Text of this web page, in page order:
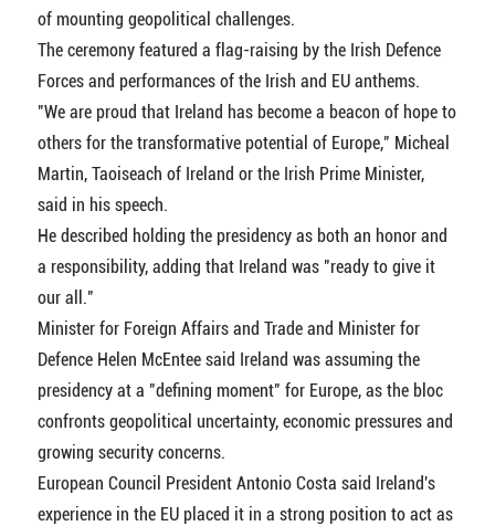
of mounting geopolitical challenges.
The ceremony featured a flag-raising by the Irish Defence
Forces and performances of the Irish and EU anthems.
"We are proud that Ireland has become a beacon of hope to
others for the transformative potential of Europe," Micheal
Martin, Taoiseach of Ireland or the Irish Prime Minister,
said in his speech.
He described holding the presidency as both an honor and
a responsibility, adding that Ireland was "ready to give it
our all."
Minister for Foreign Affairs and Trade and Minister for
Defence Helen McEntee said Ireland was assuming the
presidency at a "defining moment" for Europe, as the bloc
confronts geopolitical uncertainty, economic pressures and
growing security concerns.
European Council President Antonio Costa said Ireland's
experience in the EU placed it in a strong position to act as